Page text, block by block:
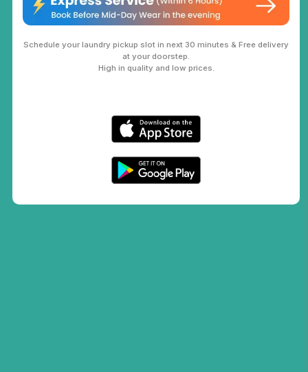
Schedule your laundry pickup slot in next 30 minutes & Free delivery
at your doorstep.
High in quality and low prices.